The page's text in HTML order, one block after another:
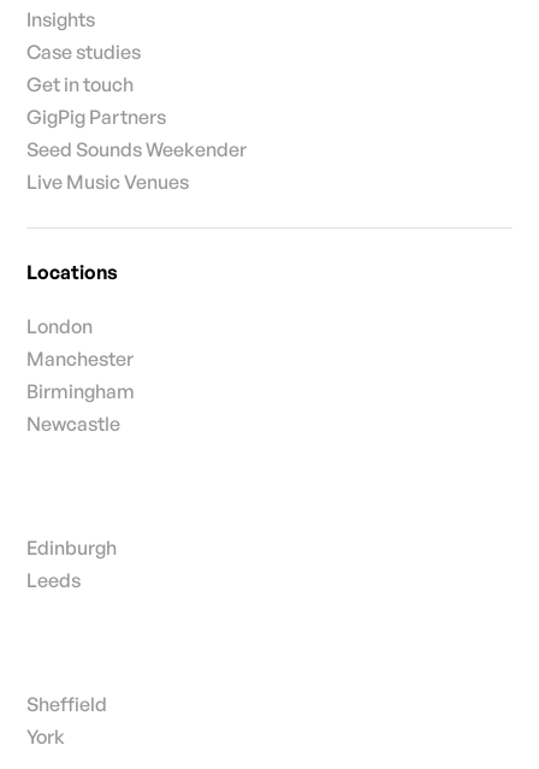
Insights
Case studies
Get in touch
GigPig Partners
Seed Sounds Weekender
Live Music Venues
Locations
London
Manchester
Birmingham
Newcastle
Edinburgh
Leeds
Sheffield
York